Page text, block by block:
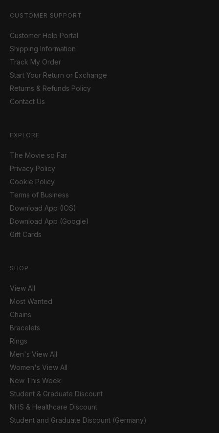
CUSTOMER SUPPORT
Customer Help Portal
Shipping Information
Track My Order
Start Your Return or Exchange
Returns & Refunds Policy
Contact Us
EXPLORE
The Movie so Far
Privacy Policy
Cookie Policy
Terms of Business
Download App (IOS)
Download App (Google)
Gift Cards
SHOP
View All
Most Wanted
Chains
Bracelets
Rings
Men's View All
Women's View All
New This Week
Student & Graduate Discount
NHS & Healthcare Discount
Student and Graduate Discount (Germany)